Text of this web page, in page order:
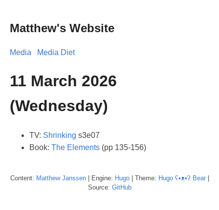
Matthew's Website
Media Media Diet
11 March 2026
(Wednesday)
TV: Shrinking s3e07
Book: The Elements (pp 135-156)
Content: Matthew Janssen| Engine: Hugo| Theme: Hugo ʕ•ᴥ•ʔ Bear|
Source: GitHub